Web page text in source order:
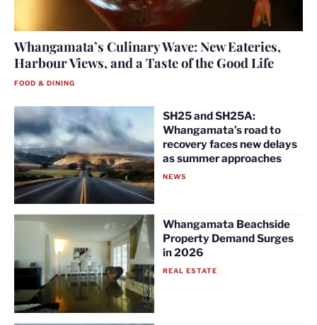
Whangamata’s Culinary Wave: New Eateries,
Harbour Views, and a Taste of the Good Life
FOOD & DINING
SH25 and SH25A:
Whangamata’s road to
recovery faces new delays
as summer approaches
NEWS
Whangamata Beachside
Property Demand Surges
in 2026
REAL ESTATE